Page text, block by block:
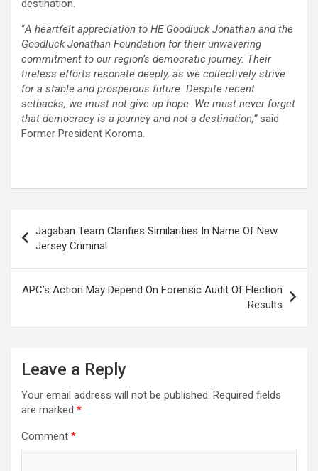
destination.
“A heartfelt appreciation to HE Goodluck Jonathan and the
Goodluck Jonathan Foundation for their unwavering
commitment to our region’s democratic journey. Their
tireless efforts resonate deeply, as we collectively strive
for a stable and prosperous future. Despite recent
setbacks, we must not give up hope. We must never forget
that democracy is a journey and not a destination,”said
Former President Koroma.
navigation
Jagaban Team Clarifies Similarities In Name Of New
Jersey Criminal
APC’s Action May Depend On Forensic Audit Of Election
Results
Leave a Reply
Your email address will not be published. Required fields
are marked *
Comment *